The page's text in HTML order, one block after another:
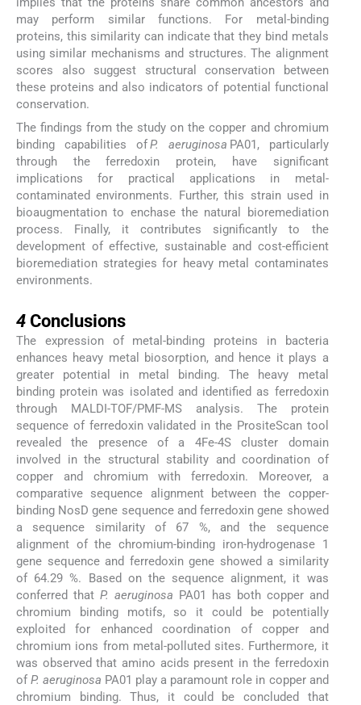
may perform similar functions. For metal-binding
proteins, this similarity can indicate that they bind metals
using similar mechanisms and structures. The alignment
scores also suggest structural conservation between
these proteins and also indicators of potential functional
conservation.
The findings from the study on the copper and chromium
binding capabilities ofP. aeruginosa PA01, particularly
through the ferredoxin protein, have significant
implications for practical applications in metal-
contaminated environments. Further, this strain used in
bioaugmentation to enchase the natural bioremediation
process. Finally, it contributes significantly to the
development of effective, sustainable and cost-efficient
bioremediation strategies for heavy metal contaminates
environments.
4 Conclusions
The expression of metal-binding proteins in bacteria
enhances heavy metal biosorption, and hence it plays a
greater potential in metal binding. The heavy metal
binding protein was isolated and identified as ferredoxin
through MALDI-TOF/PMF-MS analysis. The protein
sequence of ferredoxin validated in the PrositeScan tool
revealed the presence of a 4Fe-4S cluster domain
involved in the structural stability and coordination of
copper and chromium with ferredoxin. Moreover, a
comparative sequence alignment between the copper-
binding NosD gene sequence and ferredoxin gene showed
a sequence similarity of 67 %, and the sequence
alignment of the chromium-binding iron-hydrogenase 1
gene sequence and ferredoxin gene showed a similarity
of 64.29 %. Based on the sequence alignment, it was
conferred that P. aeruginosa PA01 has both copper and
chromium binding motifs, so it could be potentially
exploited for enhanced coordination of copper and
chromium ions from metal-polluted sites. Furthermore, it
was observed that amino acids present in the ferredoxin
ofP. aeruginosa PA01 play a paramount role in copper and
chromium binding. Thus, it could be concluded that